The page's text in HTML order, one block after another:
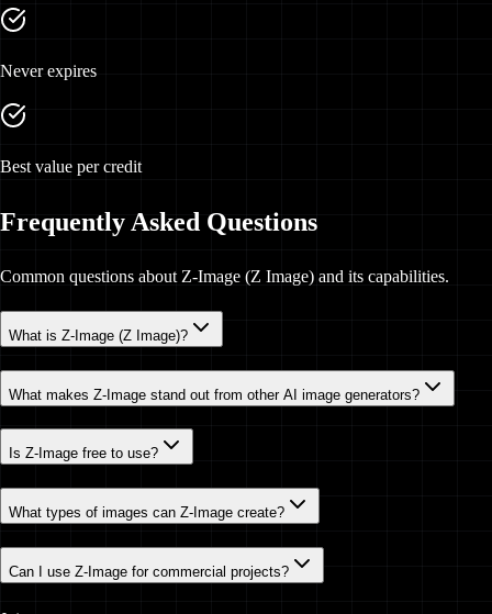
Never expires
Best value per credit
Frequently Asked Questions
Common questions about Z-Image (Z Image) and its capabilities.
What is Z-Image (Z Image)?
What makes Z-Image stand out from other AI image generators?
Is Z-Image free to use?
What types of images can Z-Image create?
Can I use Z-Image for commercial projects?